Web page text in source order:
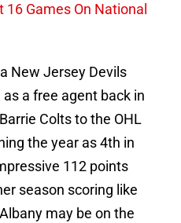
Games On National
New Jersey Devils
a free agent back in
Colts to the OHL
the year as 4th in
112 points
season scoring like
may be on the